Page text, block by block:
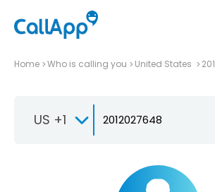
Home Who is calling you United States 201
US +1